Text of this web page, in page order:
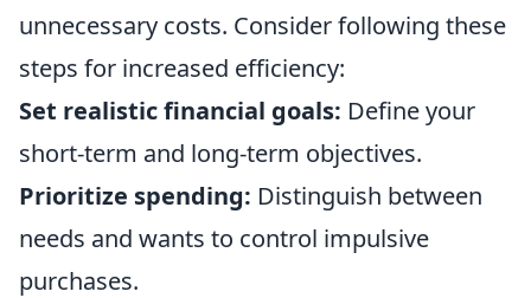
unnecessary costs. Consider following these
steps for increased efficiency:
Set realistic financial goals: Define your
short-term and long-term objectives.
Prioritize spending: Distinguish between
needs and wants to control impulsive
purchases.